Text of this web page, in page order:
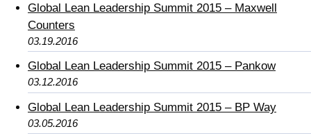
Global Lean Leadership Summit 2015 – Maxwell
Counters
03.19.2016
Global Lean Leadership Summit 2015 – Pankow
03.12.2016
Global Lean Leadership Summit 2015 – BP Way
03.05.2016